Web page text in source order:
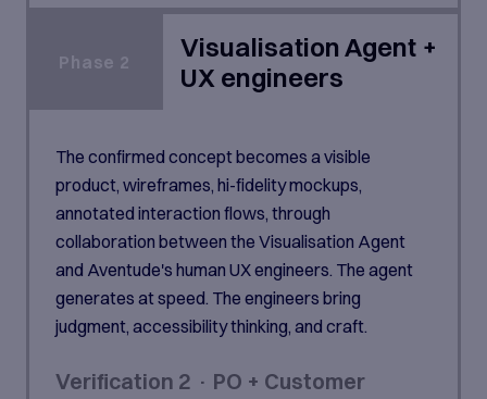
Phase 2
Visualisation Agent +
UX engineers
The confirmed concept becomes a visible
product, wireframes, hi-fidelity mockups,
annotated interaction flows, through
collaboration between the Visualisation Agent
and Aventude's human UX engineers. The agent
generates at speed. The engineers bring
judgment, accessibility thinking, and craft.
Verification 2 · PO + Customer